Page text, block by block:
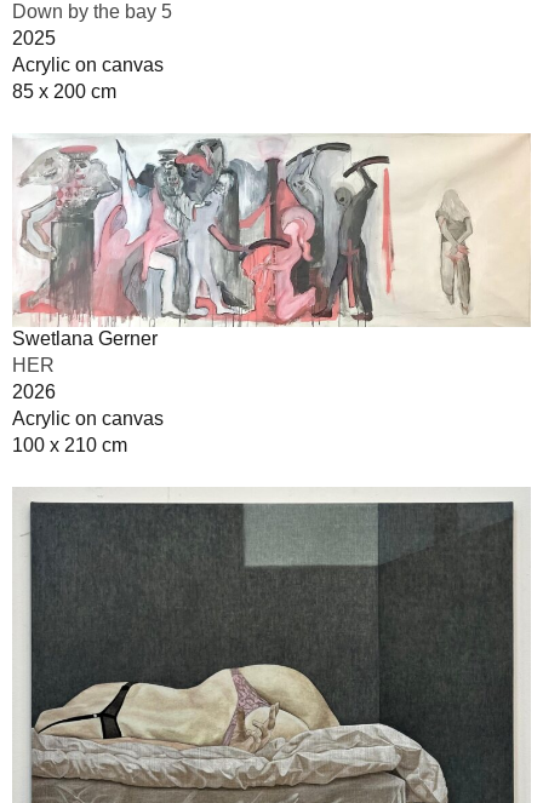
Down by the bay 5
2025
Acrylic on canvas
85 x 200 cm
Swetlana Gerner
HER
2026
Acrylic on canvas
100 x 210 cm